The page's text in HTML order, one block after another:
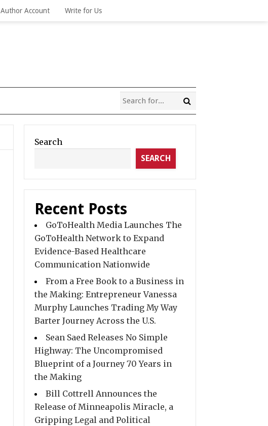
Author Account Write for Us
Search
SEARCH
Recent Posts
GoToHealth Media Launches The
GoToHealth Network to Expand
Evidence-Based Healthcare
Communication Nationwide
From a Free Book to a Business in
the Making: Entrepreneur Vanessa
Murphy Launches Trading My Way
Barter Journey Across the U.S.
Sean Saed Releases No Simple
Highway: The Uncompromised
Blueprint of a Journey 70 Years in
the Making
Bill Cottrell Announces the
Release of Minneapolis Miracle, a
Gripping Legal and Political